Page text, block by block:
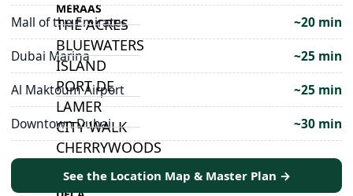
MERAAS
THE ACRES
BLUEWATERS
ISLAND
PORT DE
LAMER
CITY WALK
CHERRYWOODS
Mall of the Emirates
~20 min
Dubai Marina
~25 min
Al Maktoum Airport
~25 min
Downtown Dubai
~30 min
See the Location Map & Master Plan →